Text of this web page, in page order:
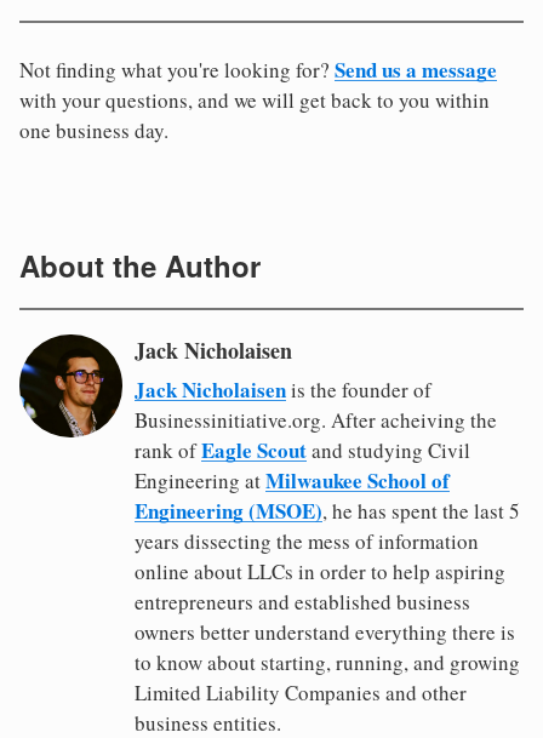
Not finding what you're looking for? Send us a message
with your questions, and we will get back to you within
one business day.
About the Author
Jack Nicholaisen
Jack Nicholaisenis the founder of
Businessinitiative.org. After acheiving the
rank ofEagle Scoutand studying Civil
Engineering atMilwaukee School of
Engineering (MSOE), he has spent the last 5
years dissecting the mess of information
online about LLCs in order to help aspiring
entrepreneurs and established business
owners better understand everything there is
to know about starting, running, and growing
Limited Liability Companies and other
business entities.